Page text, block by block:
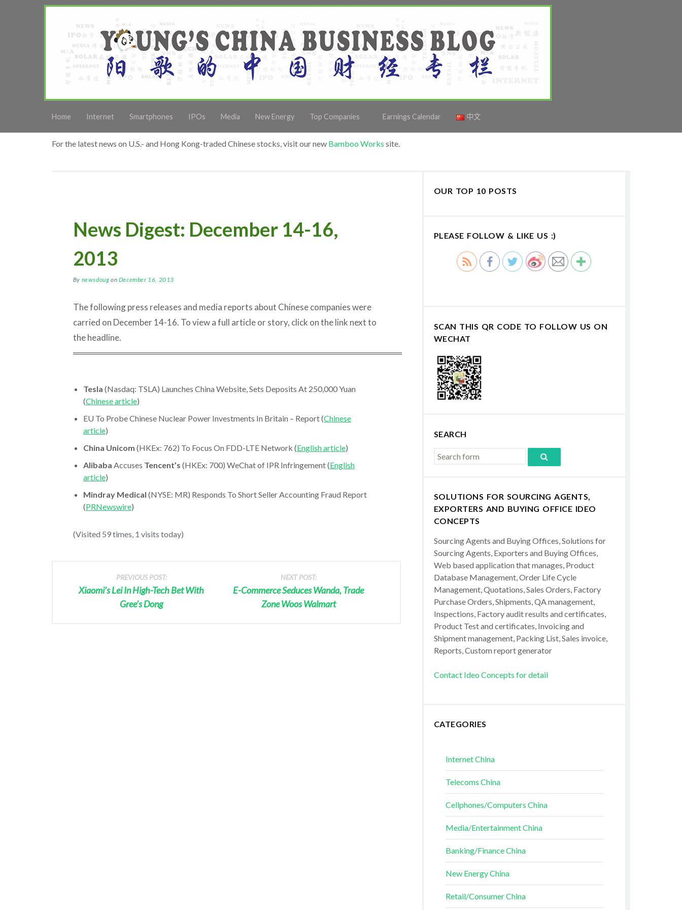
Home Internet Smartphones IPOs Media New Energy Top Companies Earnings Calendar 中文
For the latest news on U.S.- and Hong Kong-traded Chinese stocks, visit our new Bamboo Works site.
News Digest: December 14-16,
2013
By newsdoug on December 16, 2013
The following press releases and media reports about Chinese companies were
carried on December 14-16. To view a full article or story, click on the link next to
the headline.
══════════════════════════════════════════════════════
Tesla (Nasdaq: TSLA) Launches China Website, Sets Deposits At 250,000 Yuan
(Chinese article)
EU To Probe Chinese Nuclear Power Investments In Britain – Report (Chinese
article)
China Unicom (HKEx: 762) To Focus On FDD-LTE Network (English article)
Alibaba Accuses Tencent’s (HKEx: 700) WeChat of IPR Infringement (English
article)
Mindray Medical (NYSE: MR) Responds To Short Seller Accounting Fraud Report
(PRNewswire)
(Visited 59 times, 1 visits today)
PREVIOUS POST:
Xiaomi’s Lei In High-Tech Bet With
Gree’s Dong
NEXT POST:
E-Commerce Seduces Wanda, Trade
Zone Woos Walmart
OUR TOP 10 POSTS
PLEASE FOLLOW & LIKE US :)
SCAN THIS QR CODE TO FOLLOW US ON
WECHAT
SEARCH
SOLUTIONS FOR SOURCING AGENTS,
EXPORTERS AND BUYING OFFICE IDEO
CONCEPTS
Sourcing Agents and Buying Offices, Solutions for
Sourcing Agents, Exporters and Buying Offices,
Web based application that manages, Product
Database Management, Order Life Cycle
Management, Quotations, Sales Orders, Factory
Purchase Orders, Shipments, QA management,
Inspections, Factory audit results and certificates,
Product Test and certificates, Invoicing and
Shipment management, Packing List, Sales invoice,
Reports, Custom report generator
Contact Ideo Concepts for detail
CATEGORIES
Internet China
Telecoms China
Cellphones/Computers China
Media/Entertainment China
Banking/Finance China
New Energy China
Retail/Consumer China